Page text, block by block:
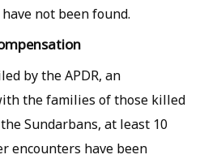
not been found.
by the APDR, an
the families of those killed
Sundarbans, at least 10
encounters have been